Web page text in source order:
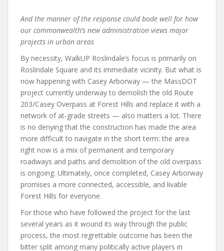
And the manner of the response could bode well for how
our commonwealth’s new administration views major
projects in urban areas
By necessity, WalkUP Roslindale’s focus is primarily on
Roslindale Square and its immediate vicinity. But what is
now happening with Casey Arborway — the MassDOT
project currently underway to demolish the old Route
203/Casey Overpass at Forest Hills and replace it with a
network of at-grade streets — also matters a lot. There
is no denying that the construction has made the area
more difficult to navigate in the short term: the area
right now is a mix of permanent and temporary
roadways and paths and demolition of the old overpass
is ongoing. Ultimately, once completed, Casey Arborway
promises a more connected, accessible, and livable
Forest Hills for everyone.
For those who have followed the project for the last
several years as it wound its way through the public
process, the most regrettable outcome has been the
bitter split among many politically active players in